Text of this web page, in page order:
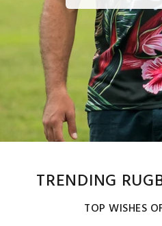
TRENDING
TOP WISHES